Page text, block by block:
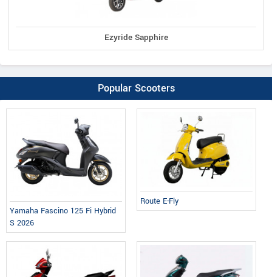
Ezyride Sapphire
Popular Scooters
Yamaha Fascino 125 Fi Hybrid
S 2026
Route E-Fly